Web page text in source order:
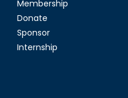
Membership
Donate
Sponsor
Internship